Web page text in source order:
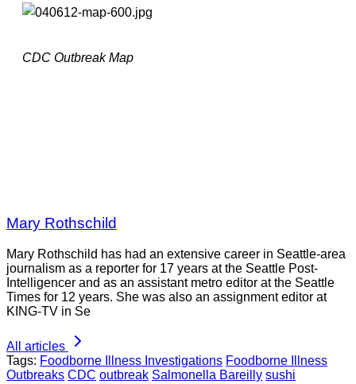
CDC Outbreak Map
Mary Rothschild
Mary Rothschild has had an extensive career in Seattle-area
journalism as a reporter for 17 years at the Seattle Post-
Intelligencer and as an assistant metro editor at the Seattle
Times for 12 years. She was also an assignment editor at
KING-TV in Se
All articles
Tags: Foodborne Illness Investigations Foodborne Illness
Outbreaks CDC outbreak Salmonella Bareilly sushi